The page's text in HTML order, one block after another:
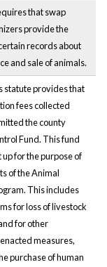
that swap
provide the
records about
and sale of animals.
statute provides that
fees collected
the county
Fund. This fund
up for the purpose of
of the Animal
This includes
for loss of livestock
for other
measures,
purchase of human